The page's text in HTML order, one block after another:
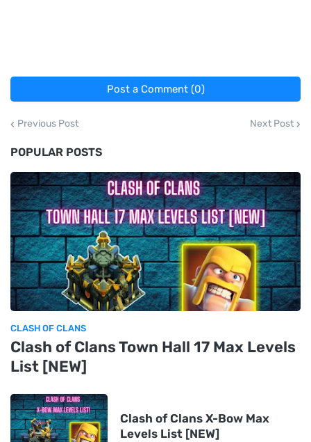
Post a Comment (0)
Previous Post Next Post
POPULAR POSTS
CLASH OF CLANS
Clash of Clans Town Hall 17 Max Levels
List [NEW]
Clash of Clans X-Bow Max
Levels List [NEW]